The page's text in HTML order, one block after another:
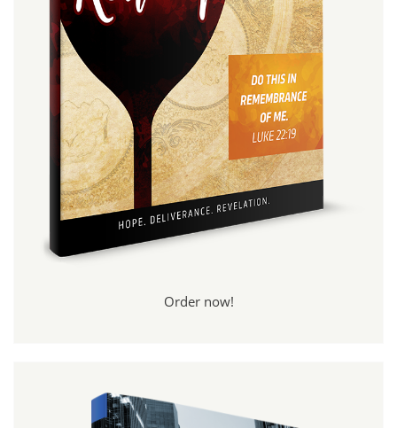
Order now!